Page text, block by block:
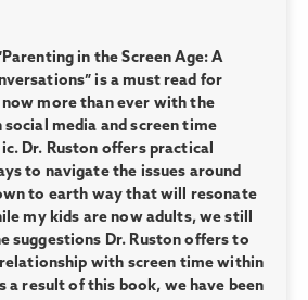
in the Screen Age: A
is a must read for
more than ever with the
social media and screen time
Dr. Ruston offers practical
to navigate the issues around
to earth way that will resonate
my kids are now adults, we still
suggestions Dr. Ruston offers to
with screen time within
a result of this book, we have been